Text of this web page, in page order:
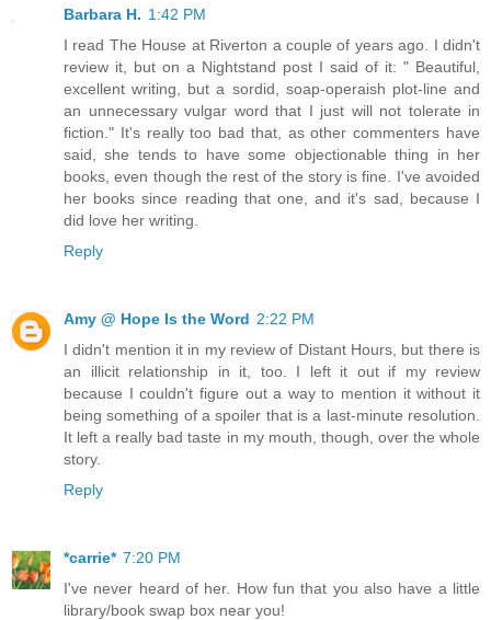
Barbara H. 1:42 PM
I read The House at Riverton a couple of years ago. I didn't
review it, but on a Nightstand post I said of it: " Beautiful,
excellent writing, but a sordid, soap-operaish plot-line and
an unnecessary vulgar word that I just will not tolerate in
fiction." It's really too bad that, as other commenters have
said, she tends to have some objectionable thing in her
books, even though the rest of the story is fine. I've avoided
her books since reading that one, and it's sad, because I
did love her writing.
Reply
Amy @ Hope Is the Word 2:22 PM
I didn't mention it in my review of Distant Hours, but there is
an illicit relationship in it, too. I left it out if my review
because I couldn't figure out a way to mention it without it
being something of a spoiler that is a last-minute resolution.
It left a really bad taste in my mouth, though, over the whole
story.
Reply
*carrie* 7:20 PM
I've never heard of her. How fun that you also have a little
library/book swap box near you!